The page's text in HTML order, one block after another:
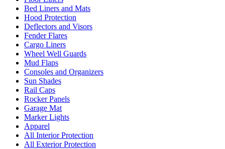
Bed Liners and Mats
Hood Protection
Deflectors and Visors
Fender Flares
Cargo Liners
Wheel Well Guards
Mud Flaps
Consoles and Organizers
Sun Shades
Rail Caps
Rocker Panels
Garage Mat
Marker Lights
Apparel
All Interior Protection
All Exterior Protection